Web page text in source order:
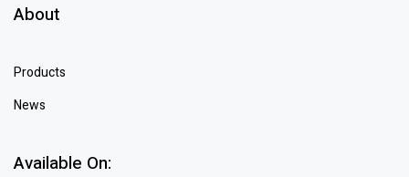
About
Products
News
Available On: